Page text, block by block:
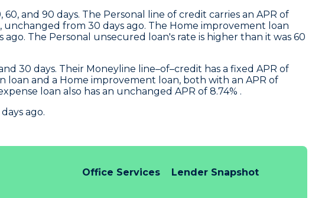
and 90 days. The Personal line of credit carries an APR of
, unchanged from 30 days ago. The Home improvement loan
The Personal unsecured loan's rate is higher than it was 60
30 days. Their Moneyline line–of–credit has a fixed APR of
loan and a Home improvement loan, both with an APR of
loan also has an unchanged APR of 8.74% .
ago.
Office Services Lender Snapshot